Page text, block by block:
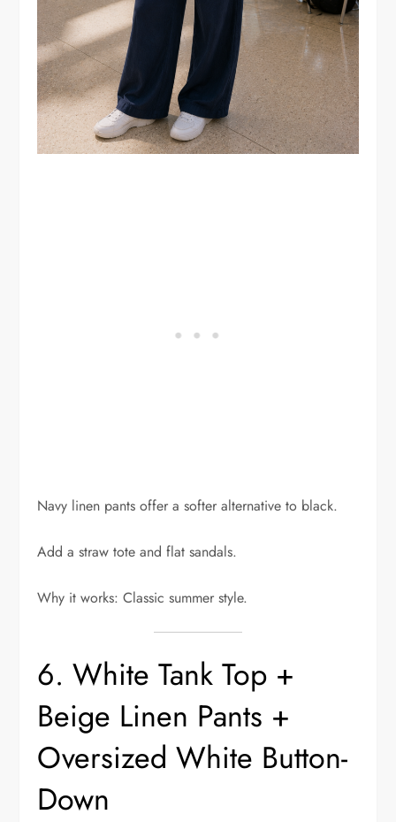
Navy linen pants offer a softer alternative to black.
Add a straw tote and flat sandals.
Why it works: Classic summer style.
6. White Tank Top +
Beige Linen Pants +
Oversized White Button-
Down